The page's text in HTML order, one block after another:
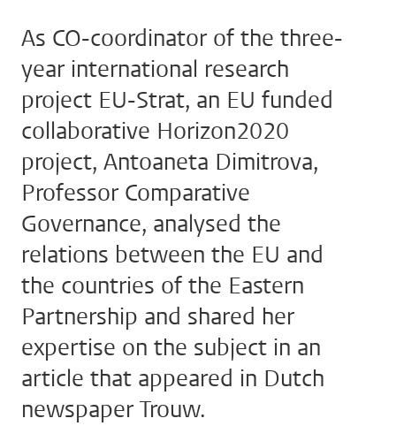
As CO-coordinator of the three-
year international research
project EU-Strat, an EU funded
collaborative Horizon2020
project, Antoaneta Dimitrova,
Professor Comparative
Governance, analysed the
relations between the EU and
the countries of the Eastern
Partnership and shared her
expertise on the subject in an
article that appeared in Dutch
newspaper Trouw.